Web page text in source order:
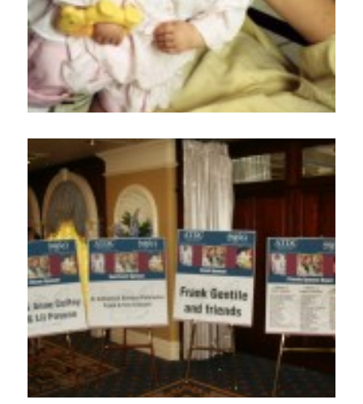
Services
Employment
Events
Get Involved
Contact Us
DONATE